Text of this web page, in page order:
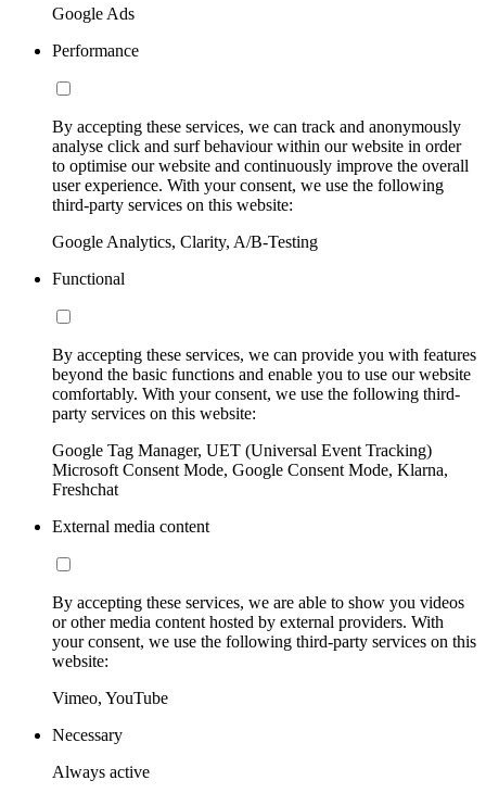
Google Ads
Performance
By accepting these services, we can track and anonymously
analyse click and surf behaviour within our website in order
to optimise our website and continuously improve the overall
user experience. With your consent, we use the following
third-party services on this website:
Google Analytics, Clarity, A/B-Testing
Functional
By accepting these services, we can provide you with features
beyond the basic functions and enable you to use our website
comfortably. With your consent, we use the following third-
party services on this website:
Google Tag Manager, UET (Universal Event Tracking)
Microsoft Consent Mode, Google Consent Mode, Klarna,
Freshchat
External media content
By accepting these services, we are able to show you videos
or other media content hosted by external providers. With
your consent, we use the following third-party services on this
website:
Vimeo, YouTube
Necessary
Always active